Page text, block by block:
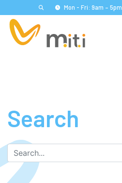
Mon - Fri: 9am – 5pm
Search